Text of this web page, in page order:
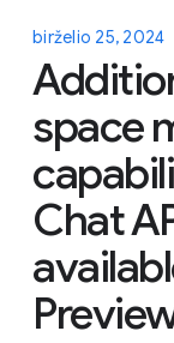
birželio 25, 2024
space
Chat